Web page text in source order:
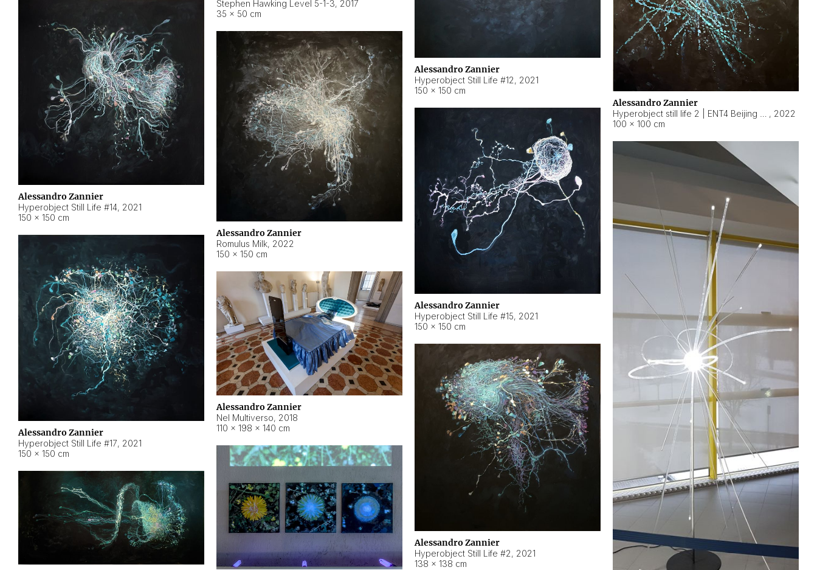
Stephen Hawking Level 5-1-3, 2017
35 × 50 cm
Alessandro Zannier
Hyperobject Still Life #12, 2021
150 × 150 cm
Alessandro Zannier
, 2022
100 × 100 cm
Alessandro Zannier
Hyperobject Still Life #14, 2021
150 × 150 cm
Alessandro Zannier
Romulus Milk, 2022
150 × 150 cm
Alessandro Zannier
Hyperobject Still Life #15, 2021
150 × 150 cm
Alessandro Zannier
Hyperobject Still Life #17, 2021
150 × 150 cm
Alessandro Zannier
Nel Multiverso, 2018
110 × 198 × 140 cm
Alessandro Zannier
Hyperobject Still Life #2, 2021
138 × 138 cm